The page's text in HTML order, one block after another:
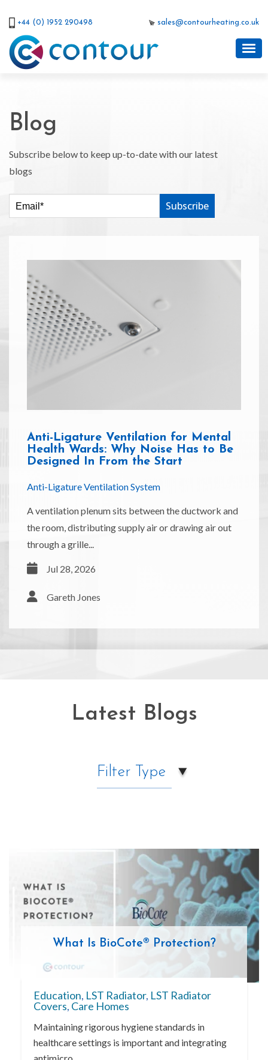
+44 (0) 1952 290498 sales@contourheating.co.uk
Blog
Subscribe below to keep up-to-date with our latest
blogs
Anti-Ligature Ventilation for Mental
Health Wards: Why Noise Has to Be
Designed In From the Start
Anti-Ligature Ventilation System
A ventilation plenum sits between the ductwork and
the room, distributing supply air or drawing air out
through a grille...
Jul 28, 2026
Gareth Jones
Latest Blogs
Filter Type
What Is BioCote® Protection?
Education, LST Radiator, LST Radiator
Covers, Care Homes
Maintaining rigorous hygiene standards in
healthcare settings is important and integrating